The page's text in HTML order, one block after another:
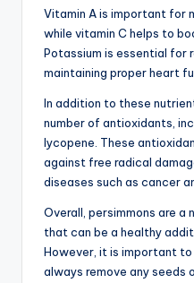
Vitamin A is important for
while vitamin C helps to
Potassium is essential for
maintaining proper heart
In addition to these
number of antioxidants,
lycopene. These
against free radical
diseases such as cancer
Overall, persimmons are
that can be a healthy
However, it is important
always remove any seeds